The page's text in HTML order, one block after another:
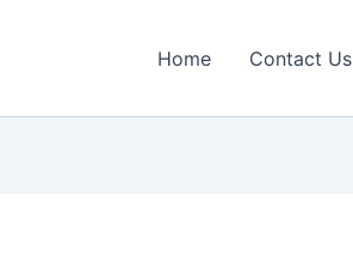
Home Contact Us